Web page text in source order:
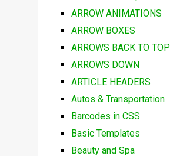
ARROW ANIMATIONS
ARROW BOXES
ARROWS BACK TO TOP
ARROWS DOWN
ARTICLE HEADERS
Autos & Transportation
Barcodes in CSS
Basic Templates
Beauty and Spa